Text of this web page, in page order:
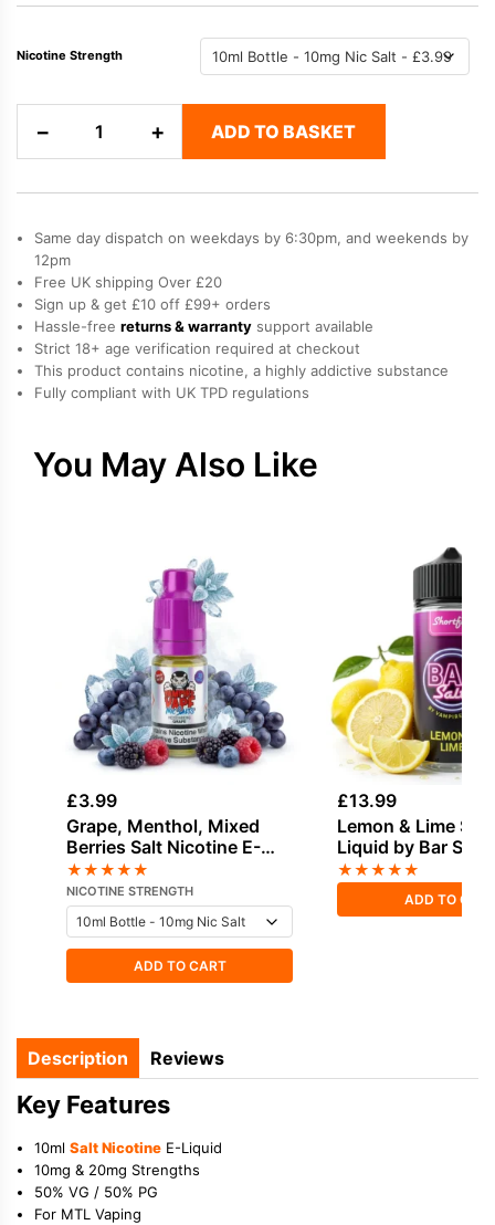
Nicotine Strength
−
E-
Liquid
by
Drip
Hacks
quantity
+ ADD TO BASKET
Same day dispatch on weekdays by 6:30pm, and weekends by
12pm
Free UK shipping Over £20
Sign up & get £10 off £99+ orders
Hassle-free returns & warranty support available
Strict 18+ age verification required at checkout
This product contains nicotine, a highly addictive substance
Fully compliant with UK TPD regulations
You May Also Like
£3.99
Grape, Menthol, Mixed
Berries Salt Nicotine E-
Liquid by Vampire Vape
★★★★★
NICOTINE STRENGTH
ADD TO CART
£13.99
Lemon & Lime
Liquid by Bar
★★★★★
ADD TO
Description Reviews
Key Features
10ml Salt Nicotine E-Liquid
10mg & 20mg Strengths
50% VG / 50% PG
For MTL Vaping